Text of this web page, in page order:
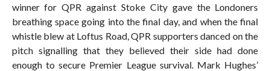
winner for QPR against Stoke City gave the Londoners
breathing space going into the final day, and when the final
whistle blew at Loftus Road, QPR supporters danced on the
pitch signalling that they believed their side had done
enough to secure Premier League survival. Mark Hughes’